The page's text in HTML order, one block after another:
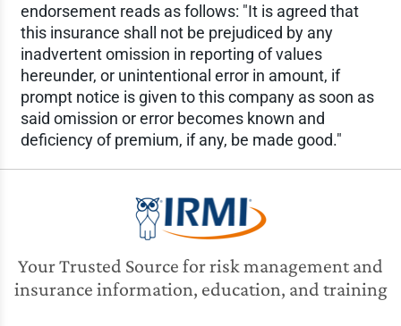
endorsement reads as follows: "It is agreed that
this insurance shall not be prejudiced by any
inadvertent omission in reporting of values
hereunder, or unintentional error in amount, if
prompt notice is given to this company as soon as
said omission or error becomes known and
deficiency of premium, if any, be made good."
Your Trusted Source for risk management and
insurance information, education, and training